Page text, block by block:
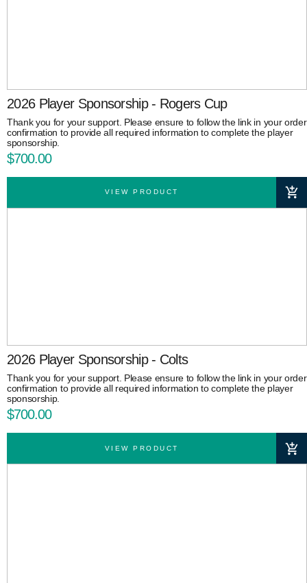
2026 Player Sponsorship - Rogers Cup
Thank you for your support. Please ensure to follow the link in your order
confirmation to provide all required information to complete the player
sponsorship.
$700.00
VIEW PRODUCT
2026 Player Sponsorship - Colts
Thank you for your support. Please ensure to follow the link in your order
confirmation to provide all required information to complete the player
sponsorship.
$700.00
VIEW PRODUCT